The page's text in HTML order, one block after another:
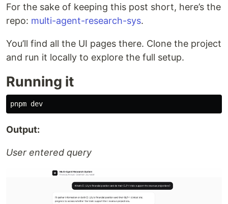
For the sake of keeping this post short, here’s the
repo: multi-agent-research-sys.
You’ll find all the UI pages there. Clone the project
and run it locally to explore the full setup.
Running it
Output:
User entered query